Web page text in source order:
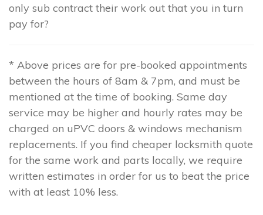
only sub contract their work out that you in turn
pay for?
* Above prices are for pre-booked appointments
between the hours of 8am & 7pm, and must be
mentioned at the time of booking. Same day
service may be higher and hourly rates may be
charged on uPVC doors & windows mechanism
replacements. If you find cheaper locksmith quote
for the same work and parts locally, we require
written estimates in order for us to beat the price
with at least 10% less.